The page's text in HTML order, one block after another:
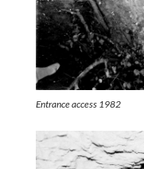
Entrance access 1982